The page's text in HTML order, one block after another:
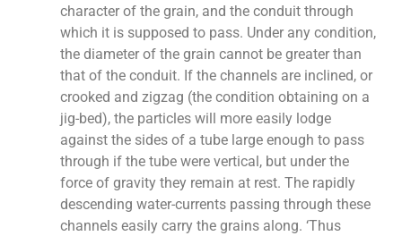
character of the grain, and the conduit through
which it is supposed to pass. Under any condition,
the diameter of the grain cannot be greater than
that of the conduit. If the channels are inclined, or
crooked and zigzag (the condition obtaining on a
jig-bed), the particles will more easily lodge
against the sides of a tube large enough to pass
through if the tube were vertical, but under the
force of gravity they remain at rest. The rapidly
descending water-currents passing through these
channels easily carry the grains along. ‘Thus